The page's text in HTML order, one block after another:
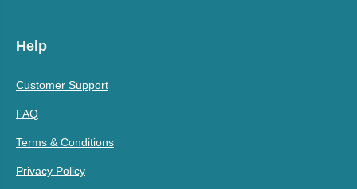
Help
Customer Support
FAQ
Terms & Conditions
Privacy Policy